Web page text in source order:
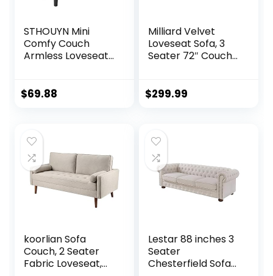
STHOUYN Mini
Comfy Couch
Armless Loveseat
for Small Spaces
$69.88
Milliard Velvet
Loveseat Sofa, 3
Seater 72″ Couch
Box Design for
Room, Bedroom,
Office (Velvet,
Black) (Black)
$299.99
koorlian Sofa
Couch, 2 Seater
Fabric Loveseat,
Lestar 88 inches 3
Seater
Chesterfield Sofa